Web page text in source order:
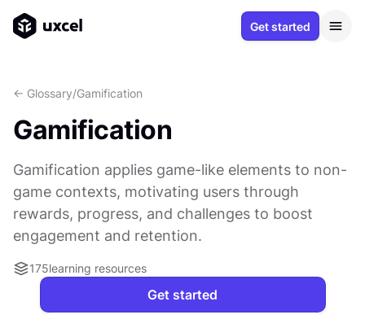
Get started
<- Glossary/Gamification
Gamification
Gamification applies game-like elements to non-
game contexts, motivating users through
rewards, progress, and challenges to boost
engagement and retention.
175learning resources
Get started